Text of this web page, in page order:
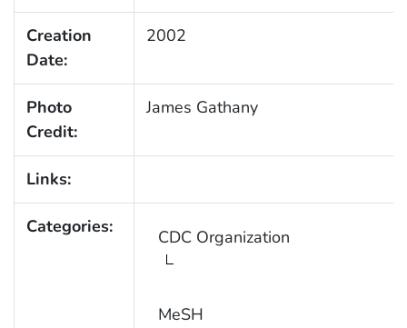
Creation
Date:
2002
Photo
Credit:
James Gathany
Links:
Categories: CDC Organization
MeSH